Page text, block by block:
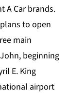
A Carbrands.
to open
main
beginning
E. King
airport